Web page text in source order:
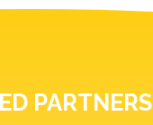
PARTNERS